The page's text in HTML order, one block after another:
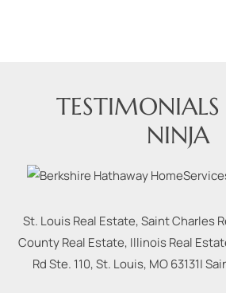
TESTIMONIALS
NINJA
St. Louis Real Estate, Saint Charles
County Real Estate, Illinois Real
Rd Ste. 110, St. Louis, MO 63131|